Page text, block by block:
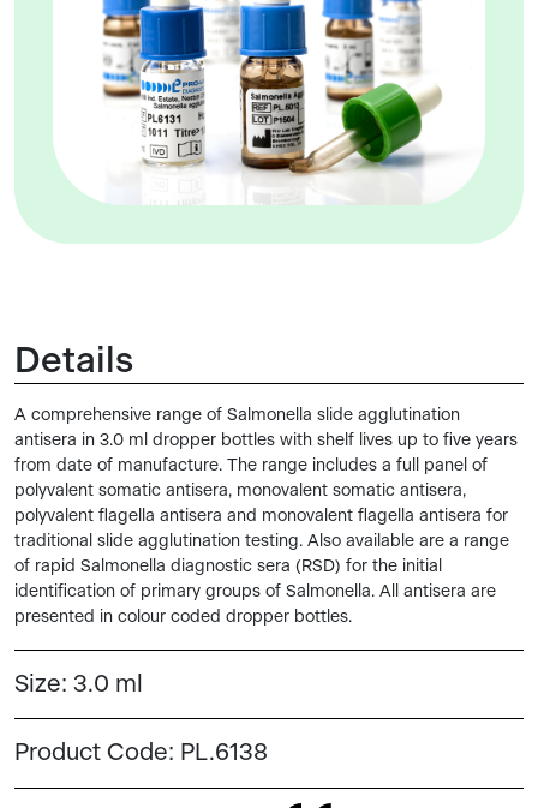
Details
A comprehensive range of Salmonella slide agglutination
antisera in 3.0 ml dropper bottles with shelf lives up to five years
from date of manufacture. The range includes a full panel of
polyvalent somatic antisera, monovalent somatic antisera,
polyvalent flagella antisera and monovalent flagella antisera for
traditional slide agglutination testing. Also available are a range
of rapid Salmonella diagnostic sera (RSD) for the initial
identification of primary groups of Salmonella. All antisera are
presented in colour coded dropper bottles.
Size: 3.0 ml
Product Code: PL.6138